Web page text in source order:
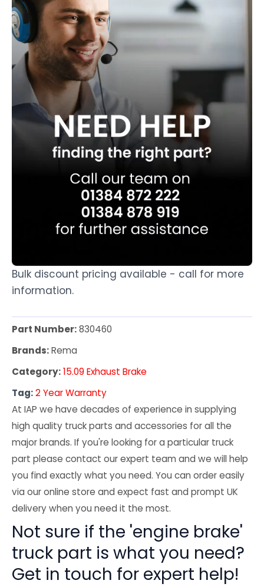
Bulk discount pricing available - call for more
information.
Part Number:830460
Brands:Rema
Category:15.09 Exhaust Brake
Tag:2 Year Warranty
At IAP we have decades of experience in supplying
high quality truck parts and accessories for all the
major brands. If you're looking for a particular truck
part please contact our expert team and we will help
you find exactly what you need. You can order easily
via our online store and expect fast and prompt UK
delivery when you need it the most.
Not sure if the 'engine brake'
truck part is what you need?
Get in touch for expert help!